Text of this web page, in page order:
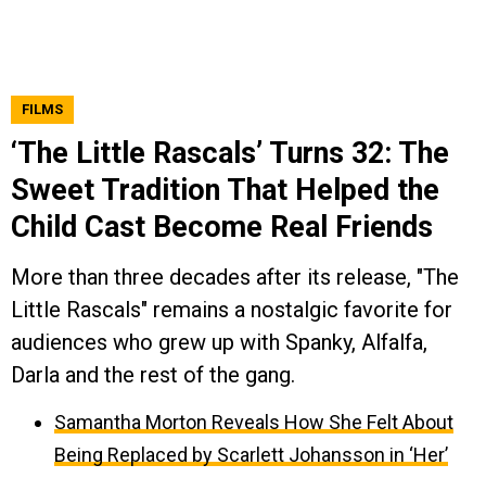
FILMS
‘The Little Rascals’ Turns 32: The
Sweet Tradition That Helped the
Child Cast Become Real Friends
More than three decades after its release, "The
Little Rascals" remains a nostalgic favorite for
audiences who grew up with Spanky, Alfalfa,
Darla and the rest of the gang.
Samantha Morton Reveals How She Felt About
Being Replaced by Scarlett Johansson in ‘Her’